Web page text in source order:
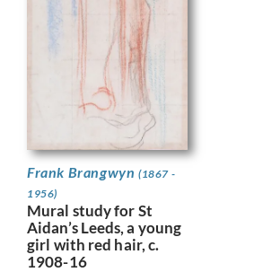
Frank Brangwyn (1867 -
1956)
Mural study for St
Aidan’s Leeds, a young
girl with red hair, c.
1908-16